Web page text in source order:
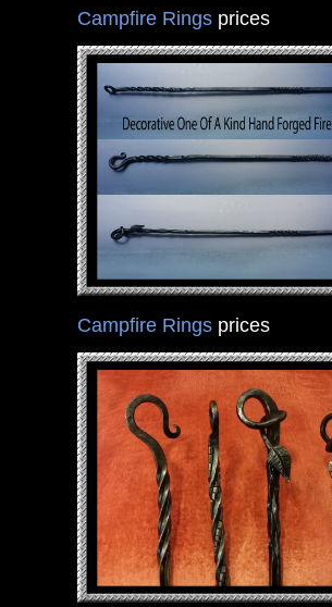
Campfire Ringsprices
Campfire Ringsprices